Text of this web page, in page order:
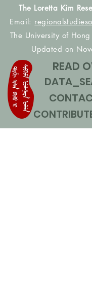
The Loretta Kim
Email:
The University of
Updated on
READ